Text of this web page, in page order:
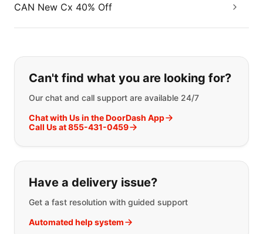
CAN New Cx 40% Off
If you can't find what you are
Can't find what you are looking for?
Our chat and call support are available 24/7
Chat with Us in the DoorDash App
Call Us at 855-431-0459
Have a delivery issue?
Get a fast resolution with guided support
Automated help system